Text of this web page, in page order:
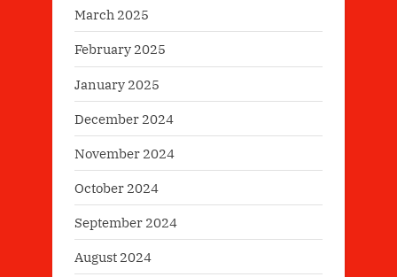
March 2025
February 2025
January 2025
December 2024
November 2024
October 2024
September 2024
August 2024